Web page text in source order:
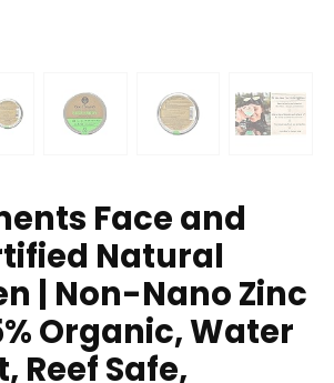
Face and
Natural
| Non-Nano Zinc
Organic, Water
Reef Safe,